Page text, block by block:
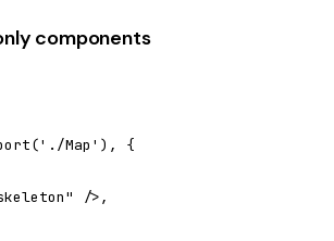
components
Map'), {
/>,